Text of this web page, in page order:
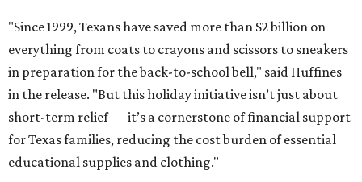
"Since 1999, Texans have saved more than $2 billion on
everything from coats to crayons and scissors to sneakers
in preparation for the back-to-school bell," said Huffines
in the release. "But this holiday initiative isn’t just about
short-term relief — it’s a cornerstone of financial support
for Texas families, reducing the cost burden of essential
educational supplies and clothing."